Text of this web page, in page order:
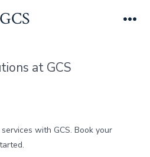
GCS
at GCS
with GCS. Book your